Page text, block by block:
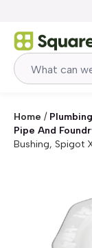
Home / Plumbing
Pipe And
Bushing, Spigot